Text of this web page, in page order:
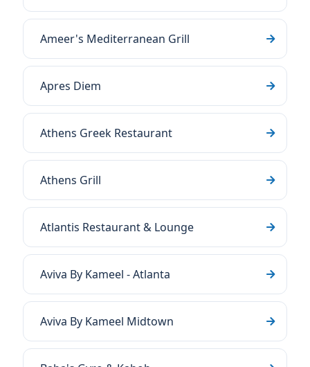
Ameer's Mediterranean Grill
Apres Diem
Athens Greek Restaurant
Athens Grill
Atlantis Restaurant & Lounge
Aviva By Kameel - Atlanta
Aviva By Kameel Midtown